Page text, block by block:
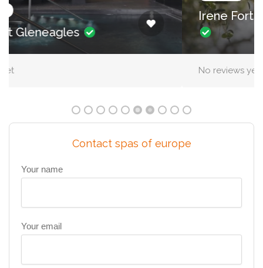
Irene Forte Spa, The Balmoral
Contact spas of europe
Your name
Your email